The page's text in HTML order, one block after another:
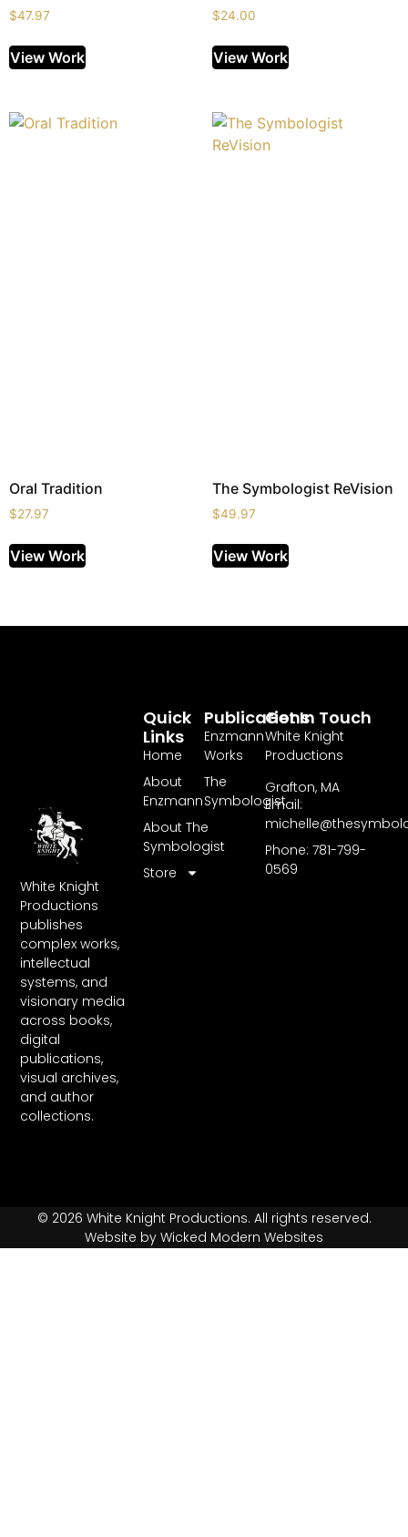
$47.97
View Work
$24.00
View Work
Oral Tradition
$27.97
View Work
The Symbologist ReVision
$49.97
View Work
White Knight
Productions
publishes
complex works,
intellectual
systems, and
visionary media
across books,
digital
publications,
visual archives,
and author
collections.
Publications
Enzmann
Works
The
Symbologist
Quick
Links
Home
About
Enzmann
About The
Symbologist
Store
Get In Touch
White Knight
Productions
Grafton, MA
Email:
Phone: 781-799-
0569
© 2026 White Knight Productions. All rights reserved.
Website by Wicked Modern Websites